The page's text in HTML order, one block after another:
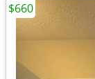
$660